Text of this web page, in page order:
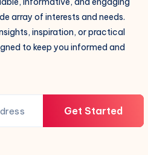
array of interests and needs.
inspiration, or practical
to keep you informed and
Get Started